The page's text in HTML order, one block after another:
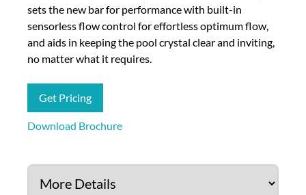
sets the new bar for performance with built-in
sensorless flow control for effortless optimum flow,
and aids in keeping the pool crystal clear and inviting,
no matter what it requires.
Get Pricing
Download Brochure